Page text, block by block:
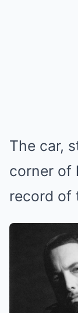
The car,
corner of
record of